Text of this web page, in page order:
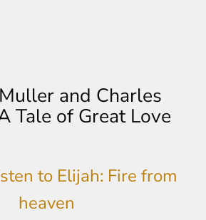
and Charles
Tale of Great Love